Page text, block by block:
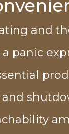
and
panic